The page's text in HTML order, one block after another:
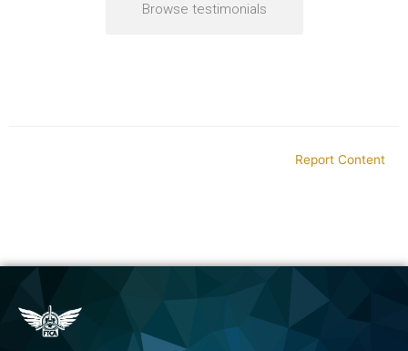
Browse testimonials
Report Content